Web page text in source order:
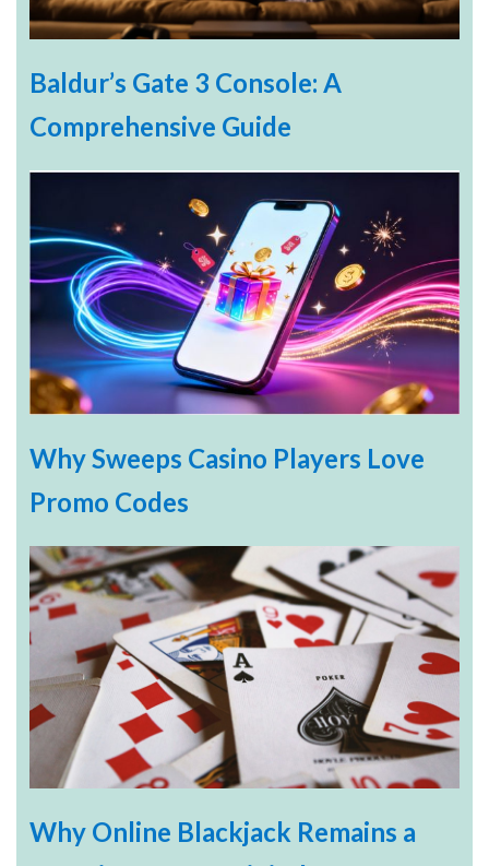
Baldur’s Gate 3 Console: A
Comprehensive Guide
Why Sweeps Casino Players Love
Promo Codes
Why Online Blackjack Remains a